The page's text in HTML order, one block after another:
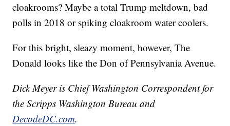
cloakrooms? Maybe a total Trump meltdown, bad
polls in 2018 or spiking cloakroom water coolers.
For this bright, sleazy moment, however, The
Donald looks like the Don of Pennsylvania Avenue.
Dick Meyer is Chief Washington Correspondent for
the Scripps Washington Bureau and
DecodeDC.com.